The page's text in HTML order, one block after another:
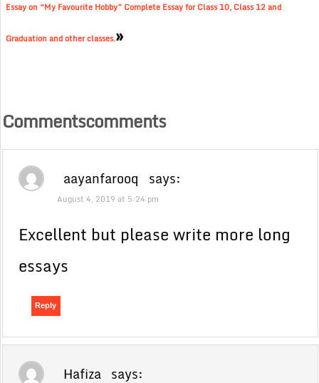
Essay on “My Favourite Hobby” Complete Essay for Class 10, Class 12 and
Graduation and other classes.»
Commentscomments
aayanfarooq says:
August 4, 2019 at 5:24 pm
Excellent but please write more long
essays
Reply
Hafiza says: